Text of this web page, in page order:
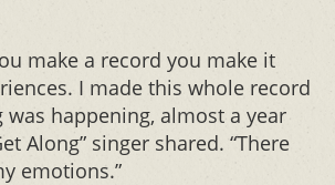
make a record you make it
I made this whole record
happening, almost a year
Along” singer shared. “There
emotions.”